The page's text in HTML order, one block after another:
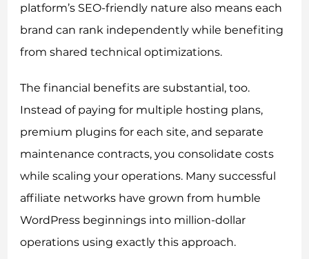
platform’s SEO-friendly nature also means each
brand can rank independently while benefiting
from shared technical optimizations.
The financial benefits are substantial, too.
Instead of paying for multiple hosting plans,
premium plugins for each site, and separate
maintenance contracts, you consolidate costs
while scaling your operations. Many successful
affiliate networks have grown from humble
WordPress beginnings into million-dollar
operations using exactly this approach.